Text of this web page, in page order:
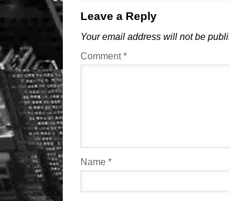
Leave a Reply
Your email address will not be
Comment*
Name *